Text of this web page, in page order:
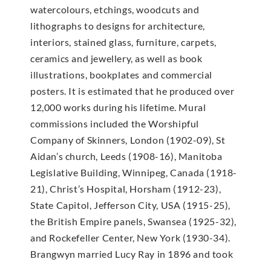
watercolours, etchings, woodcuts and
lithographs to designs for architecture,
interiors, stained glass, furniture, carpets,
ceramics and jewellery, as well as book
illustrations, bookplates and commercial
posters. It is estimated that he produced over
12,000 works during his lifetime. Mural
commissions included the Worshipful
Company of Skinners, London (1902-09), St
Aidan’s church, Leeds (1908-16), Manitoba
Legislative Building, Winnipeg, Canada (1918-
21), Christ’s Hospital, Horsham (1912-23),
State Capitol, Jefferson City, USA (1915-25),
the British Empire panels, Swansea (1925-32),
and Rockefeller Center, New York (1930-34).
Brangwyn married Lucy Ray in 1896 and took